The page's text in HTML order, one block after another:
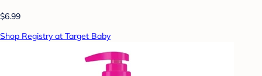
$6.99
Shop Registry at Target Baby